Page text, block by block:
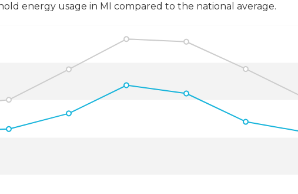
energy usage in MI compared to the national average.